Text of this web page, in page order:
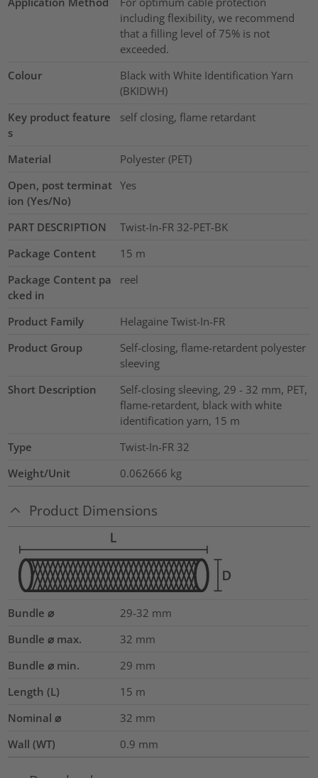
including flexibility, we recommend
that a filling level of 75% is not
exceeded.
Colour
Black with White Identification Yarn
(BKIDWH)
Key product feature
s
self closing, flame retardant
Material
Polyester (PET)
Open, post terminat
ion (Yes/No)
Yes
PART DESCRIPTION
Twist-In-FR 32-PET-BK
Package Content
15 m
Package Content pa
cked in
reel
Product Family
Helagaine Twist-In-FR
Product Group
Self-closing, flame-retardent polyester
sleeving
Short Description
Self-closing sleeving, 29 - 32 mm, PET,
flame-retardent, black with white
identification yarn, 15 m
Type
Twist-In-FR 32
Weight/Unit
0.062666 kg
Product Dimensions
Bundle ⌀ 29-32 mm
Bundle ⌀ max.
32 mm
Bundle ⌀ min.
29 mm
Length (L)
15 m
Nominal ⌀
32 mm
Wall (WT)
0.9 mm